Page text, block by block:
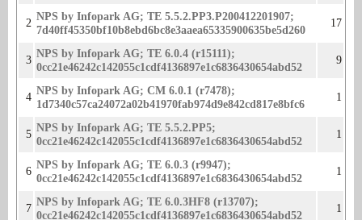
2 NPS by Infopark AG; TE 5.5.2.PP3.P200412201907;
7d40ff45350bf10b8ebd6bc8e3aaea65­335900635be5d260
17
3 NPS by Infopark AG; TE 6.0.4 (r15111);
0cc21e46242c142055c1cdf4136897e1c68364306­54abd52
9
4 NPS by Infopark AG; CM 6.0.1 (r7478);
1d7340c57ca24072a02b41970fab974d9e842cd817­e8bfc6
1
5 NPS by Infopark AG; TE 5.5.2.PP5;
0cc21e46242c142055c1cdf4136897e1c6836430654abd­52
1
6 NPS by Infopark AG; TE 6.0.3 (r9947);
0cc21e46242c142055c1cdf4136897e1c683643065­4abd52
1
7 NPS by Infopark AG; TE 6.0.3HF8 (r13707);
0cc21e46242c142055c1cdf4136897e1c68364­30654abd52
1